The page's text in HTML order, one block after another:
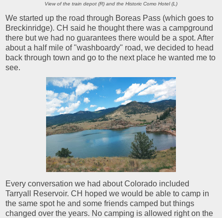
View of the train depot (R) and the Historic Como Hotel (L)
We started up the road through Boreas Pass (which goes to
Breckinridge). CH said he thought there was a campground
there but we had no guarantees there would be a spot. After
about a half mile of "washboardy" road, we decided to head
back through town and go to the next place he wanted me to
see.
Every conversation we had about Colorado included
Tarryall Reservoir. CH hoped we would be able to camp in
the same spot he and some friends camped but things
changed over the years. No camping is allowed right on the